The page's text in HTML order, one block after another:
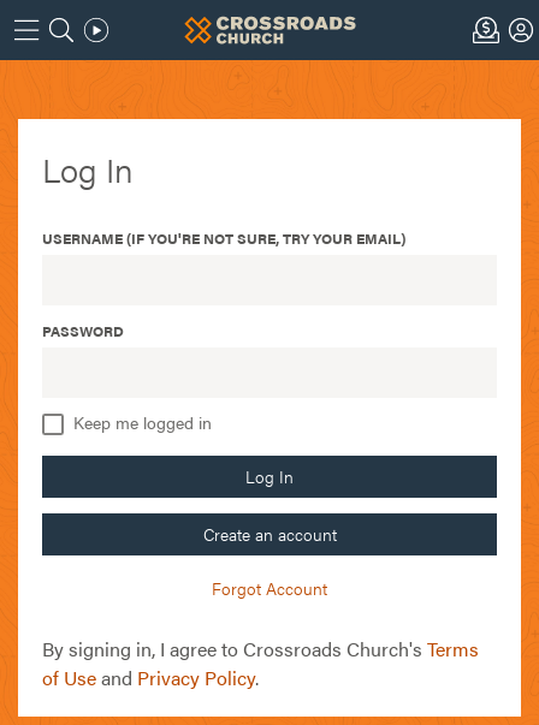
Log In
USERNAME (IF YOU'RE NOT SURE, TRY YOUR EMAIL)
PASSWORD
Keep me logged in
Log In
Create an account
Forgot Account
By signing in, I agree to Crossroads Church's Terms
of Useand Privacy Policy.